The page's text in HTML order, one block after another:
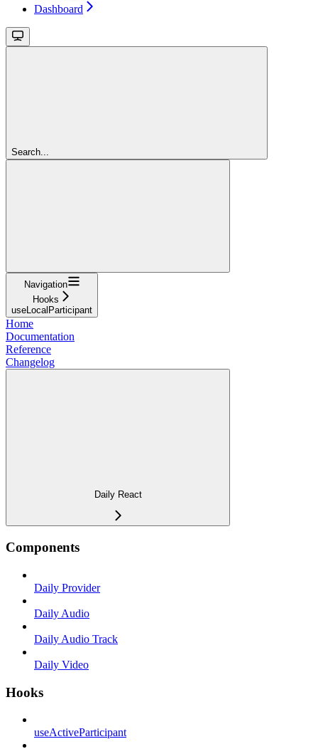
Dashboard
Search...
Navigation
Hooks
useLocalParticipant
Home
Documentation
Reference
Changelog
Daily React
Components
Daily Provider
Daily Audio
Daily Audio Track
Daily Video
Hooks
useActiveParticipant